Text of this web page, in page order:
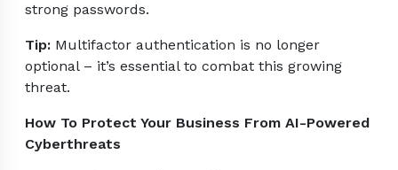
strong passwords.
Tip: Multifactor authentication is no longer
optional – it’s essential to combat this growing
threat.
How To Protect Your Business From AI-Powered
Cyberthreats